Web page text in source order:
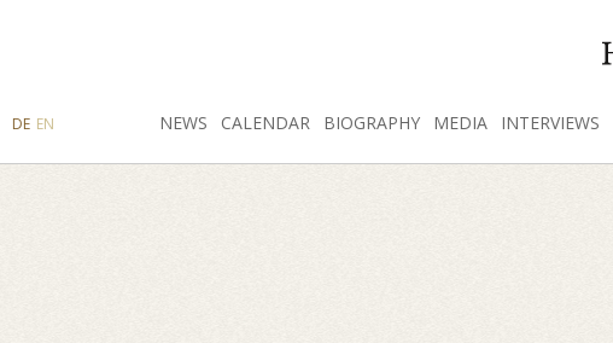
NEWS CALENDAR BIOGRAPHY MEDIA INTERVIEWS
FACEBOOK
INSTAGRAM
SEARCH
DE EN